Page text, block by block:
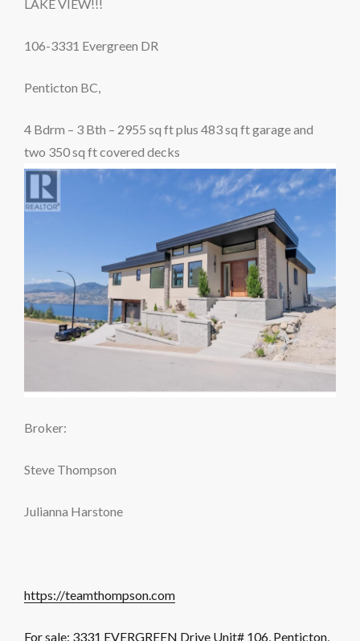
LAKE VIEW!!!
106-3331 Evergreen DR
Penticton BC,
4 Bdrm – 3 Bth – 2955 sq ft plus 483 sq ft garage and
two 350 sq ft covered decks
Broker:
Steve Thompson
Julianna Harstone
https://teamthompson.com
For sale: 3331 EVERGREEN Drive Unit# 106, Penticton,